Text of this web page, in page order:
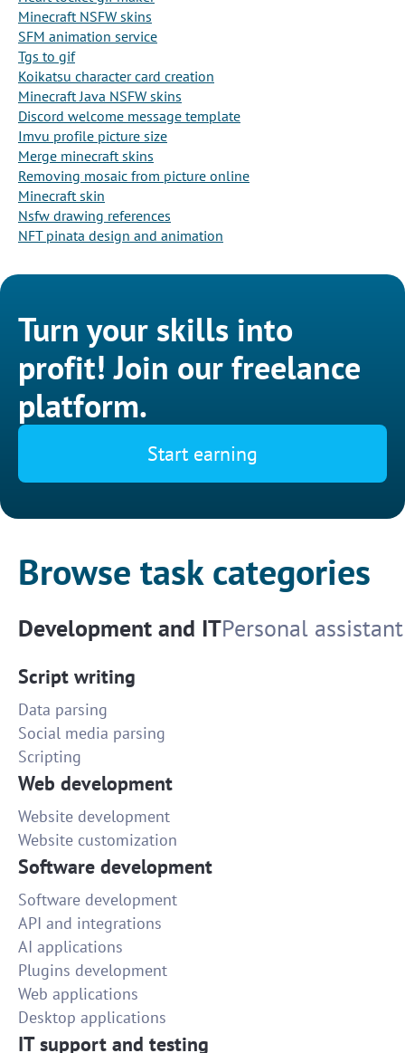
Minecraft NSFW skins
SFM animation service
Tgs to gif
Koikatsu character card creation
Minecraft Java NSFW skins
Discord welcome message template
Imvu profile picture size
Merge minecraft skins
Removing mosaic from picture online
Minecraft skin
Nsfw drawing references
NFT pinata design and animation
Turn your skills into
profit! Join our freelance
platform.
Start earning
Browse task categories
Development and ITPersonal assistant
Script writing
Data parsing
Social media parsing
Scripting
Web development
Website development
Website customization
Software development
Software development
API and integrations
AI applications
Plugins development
Web applications
Desktop applications
IT support and testing